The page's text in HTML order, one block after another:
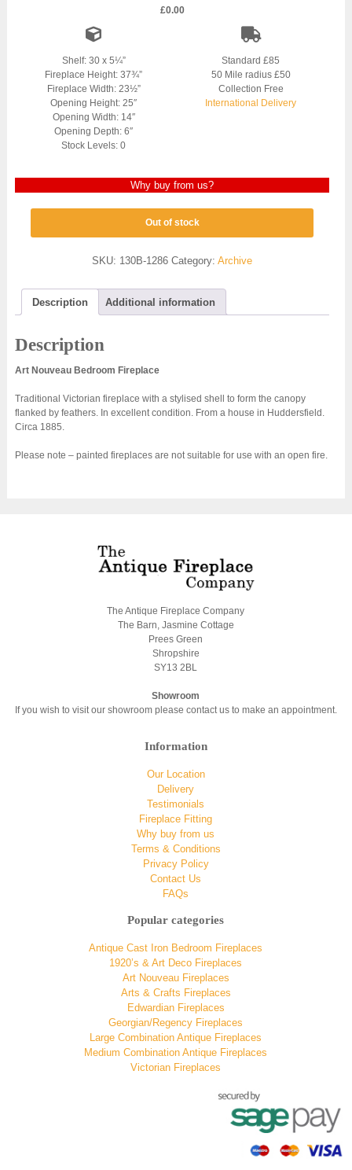
£0.00
Shelf: 30 x 5¼”
Fireplace Height: 37¾”
Fireplace Width: 23½”
Opening Height: 25″
Opening Width: 14″
Opening Depth: 6″
Stock Levels: 0
Standard £85
50 Mile radius £50
Collection Free
International Delivery
Why buy from us?
Out of stock
SKU: 130B-1286 Category:Archive
Description Additional information
Description
Art Nouveau Bedroom Fireplace
Traditional Victorian fireplace with a stylised shell to form the canopy
flanked by feathers. In excellent condition. From a house in Huddersfield.
Circa 1885.
Please note – painted fireplaces are not suitable for use with an open fire.
The Antique Fireplace Company
The Barn, Jasmine Cottage
Prees Green
Shropshire
SY13 2BL
Showroom
If you wish to visit our showroom please contact us to make an appointment.
Information
Our Location
Delivery
Testimonials
Fireplace Fitting
Why buy from us
Terms & Conditions
Privacy Policy
Contact Us
FAQs
Popular categories
Antique Cast Iron Bedroom Fireplaces
1920’s & Art Deco Fireplaces
Art Nouveau Fireplaces
Arts & Crafts Fireplaces
Edwardian Fireplaces
Georgian/Regency Fireplaces
Large Combination Antique Fireplaces
Medium Combination Antique Fireplaces
Victorian Fireplaces